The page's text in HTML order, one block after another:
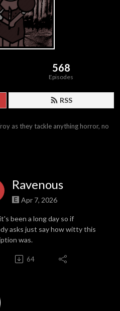
568
Episodes
RSS
as they tackle anything horror, no
Ravenous
Apr 7, 2026
been a long day so if
asks just say how witty this
was.
64